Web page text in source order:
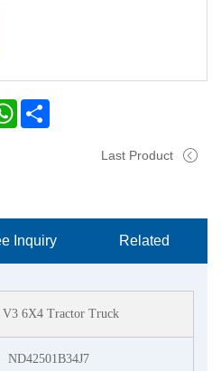
WhatsApp
Last Product
Inquiry Related
6X4 Tractor Truck
ND42501B34J7